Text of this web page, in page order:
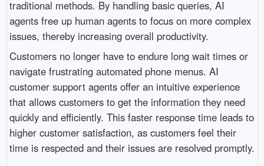
traditional methods. By handling basic queries, AI
agents free up human agents to focus on more complex
issues, thereby increasing overall productivity.
Customers no longer have to endure long wait times or
navigate frustrating automated phone menus. AI
customer support agents offer an intuitive experience
that allows customers to get the information they need
quickly and efficiently. This faster response time leads to
higher customer satisfaction, as customers feel their
time is respected and their issues are resolved promptly.